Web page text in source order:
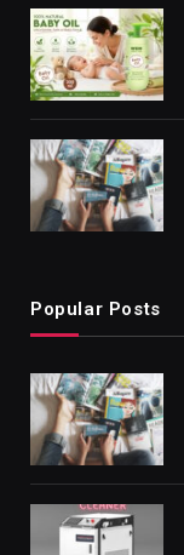
Popular Posts